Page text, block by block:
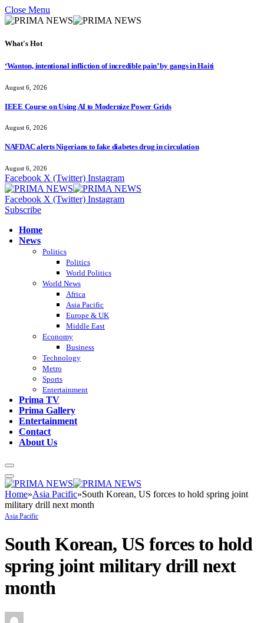
Close Menu
What's Hot
‘Wanton, intentional infliction of incredible pain’ by gangs in Haiti
August 6, 2026
IEEE Course on Using AI to Modernize Power Grids
August 6, 2026
NAFDAC alerts Nigerians to fake diabetes drug in circulation
August 6, 2026
Facebook X (Twitter) Instagram
Facebook X (Twitter) Instagram
Subscribe
Home
News
Politics
Politics
World Politics
World News
Africa
Asia Pacific
Europe & UK
Middle East
Economy
Business
Technology
Metro
Sports
Entertainment
Prima TV
Prima Gallery
Entertainment
Contact
About Us
Home»Asia Pacific»South Korean, US forces to hold spring joint
military drill next month
Asia Pacific
South Korean, US forces to hold
spring joint military drill next
month